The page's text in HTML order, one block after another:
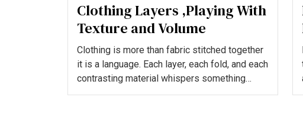
Clothing Layers ,Playing With
Texture and Volume
Clothing is more than fabric stitched together
it is a language. Each layer, each fold, and each
contrasting material whispers something
about who we...